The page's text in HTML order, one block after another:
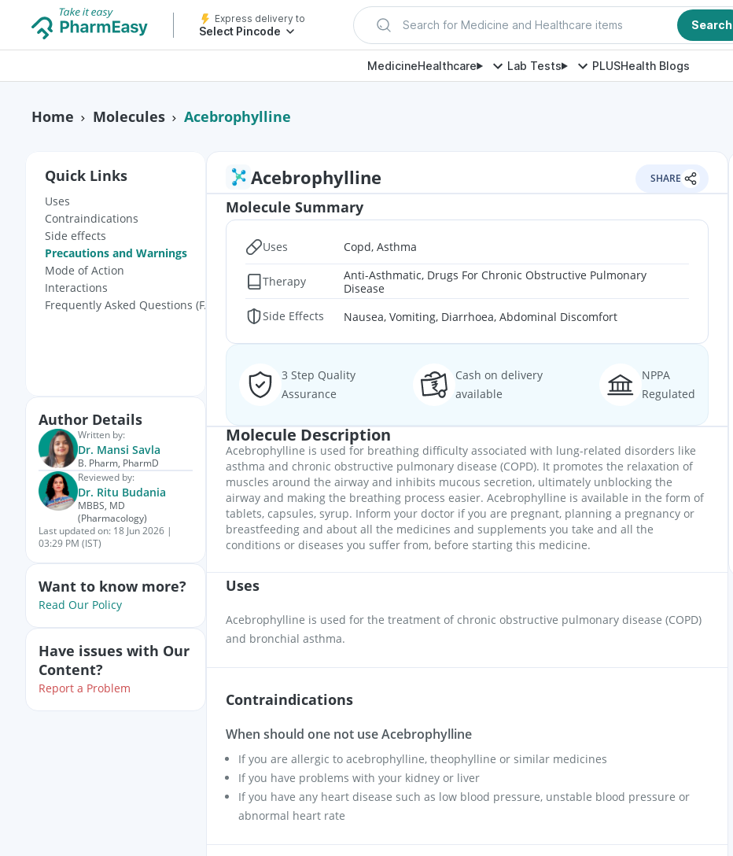
Express delivery to
Select Pincode Search for Medicine and Healthcare items Search
MedicineHealthcare Lab Tests PLUSHealth Blogs
Home Molecules Acebrophylline
Quick Links
Uses
Contraindications
Side effects
Precautions and Warnings
Mode of Action
Interactions
Frequently Asked Questions (FAQs)
Author Details
Written by:
Dr. Mansi Savla
B. Pharm, PharmD
Reviewed by:
Dr. Ritu Budania
MBBS, MD
(Pharmacology)
Last updated on: 18 Jun 2026 |
03:29 PM (IST)
Want to know more?
Read Our Policy
Have issues with Our
Content?
Report a Problem
Acebrophylline SHARE
Molecule Summary
Uses Copd, Asthma
Therapy
Anti-Asthmatic, Drugs For Chronic Obstructive Pulmonary
Disease
Side Effects
Nausea, Vomiting, Diarrhoea, Abdominal Discomfort
3 Step Quality
Assurance
Cash on delivery
available
NPPA
Regulated
Molecule Description
Acebrophylline is used for breathing difficulty associated with lung-related disorders like
asthma and chronic obstructive pulmonary disease (COPD). It promotes the relaxation of
muscles around the airway and inhibits mucous secretion, ultimately unblocking the
airway and making the breathing process easier. Acebrophylline is available in the form of
tablets, capsules, syrup. Inform your doctor if you are pregnant, planning a pregnancy or
breastfeeding and about all the medicines and supplements you take and all the
conditions or diseases you suffer from, before starting this medicine.
Uses
Acebrophylline is used for the treatment of chronic obstructive pulmonary disease (COPD)
and bronchial asthma.
Contraindications
When should one not use Acebrophylline
If you are allergic to acebrophylline, theophylline or similar medicines
If you have problems with your kidney or liver
If you have any heart disease such as low blood pressure, unstable blood pressure or
abnormal heart rate